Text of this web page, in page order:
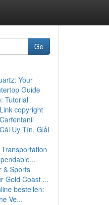
Go
Your
Guide
Tutorial
copyright
Uy Tín, Giải
& Sports
Gold Coast ...
bestellen:
Ve...